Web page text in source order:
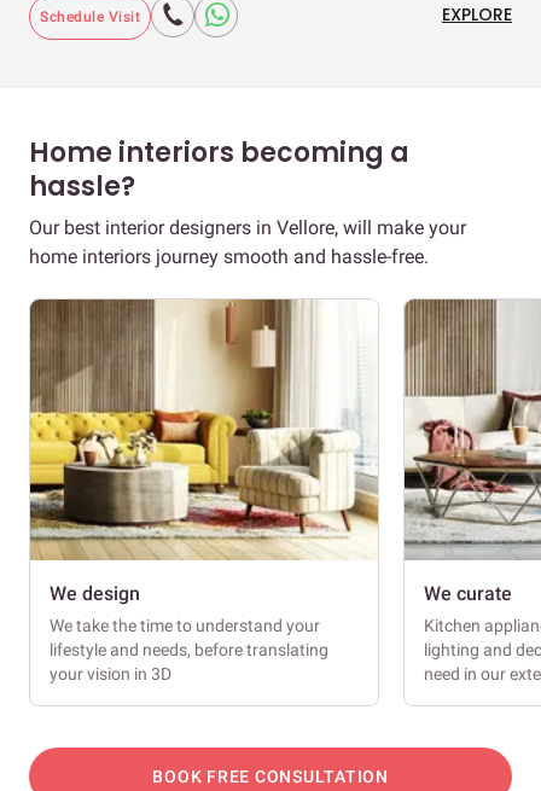
Schedule Visit EXPLORE
Home interiors becoming a
hassle?
Our best interior designers in Vellore, will make your
home interiors journey smooth and hassle-free.
We design
We take the time to understand your
lifestyle and needs, before translating
your vision in 3D
We curate
Kitchen
lighting and
need in our
BOOK FREE CONSULTATION